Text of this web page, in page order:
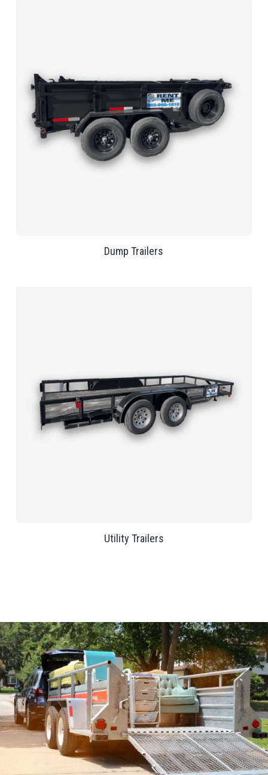
Dump Trailers
Utility Trailers